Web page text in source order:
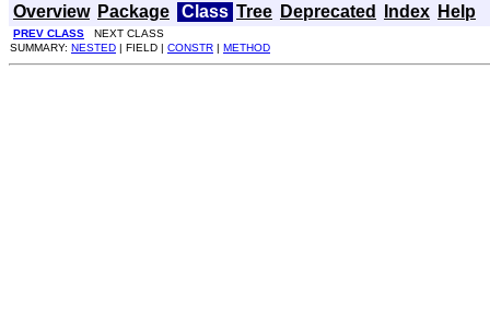
Overview Package Class Tree Deprecated Index Help
PREV CLASS NEXT CLASS
SUMMARY: NESTED | FIELD | CONSTR | METHOD